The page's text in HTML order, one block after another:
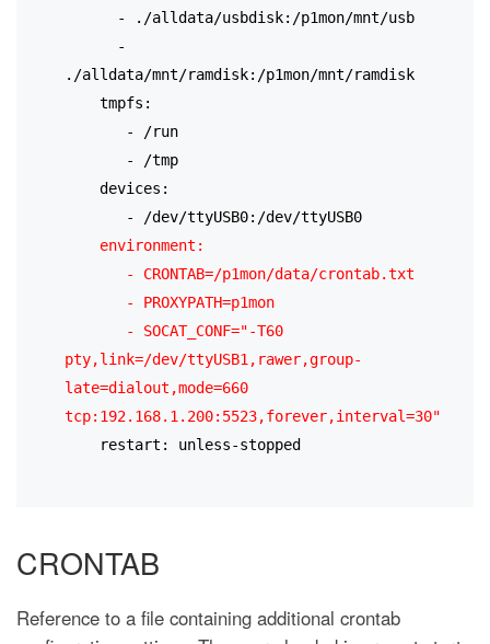
      - ./alldata/usbdisk:/p1mon/mnt/usb
./alldata/mnt/ramdisk:/p1mon/mnt/ramdisk
   tmpfs:
       - /run
       - /tmp
    devices:
       - /dev/ttyUSB0:/dev/ttyUSB0
environment:
       - CRONTAB=/p1mon/data/crontab.txt
       - PROXYPATH=p1mon
pty,link=/dev/ttyUSB1,rawer,group-
late=dialout,mode=660
tcp:192.168.1.200:5523,forever,interval=30"
    restart: unless-stopped
CRONTAB
Reference to a file containing additional crontab